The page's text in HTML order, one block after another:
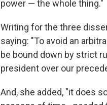
power — the whole thing."
Writing for the three
saying: "To avoid an
be bound down by strict
president over our
And, she added, "it does